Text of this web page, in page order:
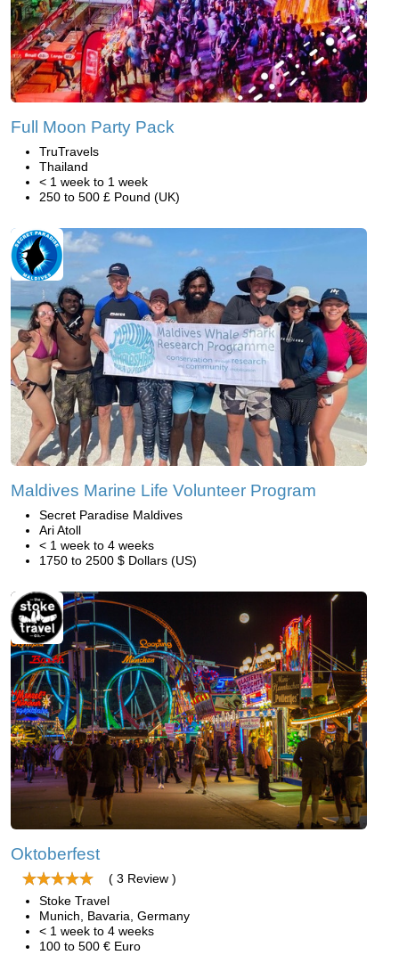
Full Moon Party Pack
TruTravels
Thailand
< 1 week to 1 week
250 to 500 £ Pound (UK)
Maldives Marine Life Volunteer Program
Secret Paradise Maldives
Ari Atoll
< 1 week to 4 weeks
1750 to 2500 $ Dollars (US)
Oktoberfest
( 3 Review )
Stoke Travel
Munich, Bavaria, Germany
< 1 week to 4 weeks
100 to 500 € Euro